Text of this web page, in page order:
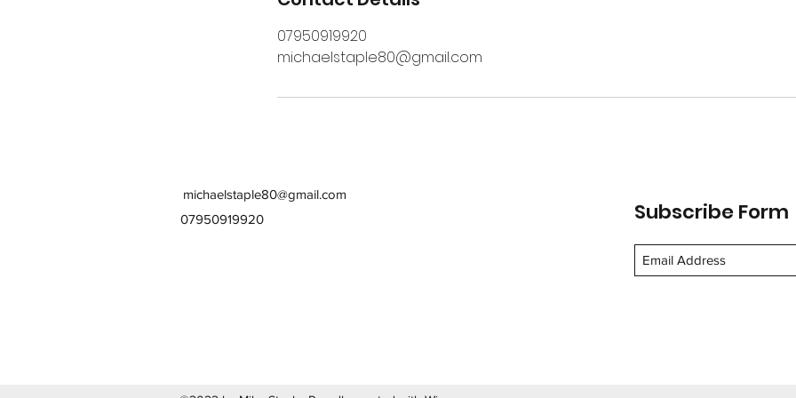
07950919920
michaelstaple80@gmail.com
michaelstaple80@gmail.com
07950919920
Subscribe Form